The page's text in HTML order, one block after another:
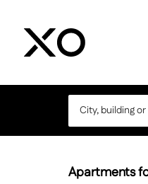
Apartments